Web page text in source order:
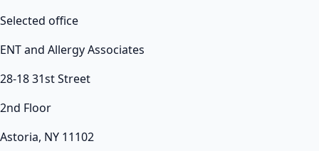
Selected office
ENT and Allergy Associates
28-18 31st Street
2nd Floor
Astoria, NY 11102